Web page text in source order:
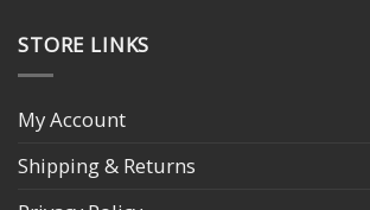
STORE LINKS
My Account
Shipping & Returns